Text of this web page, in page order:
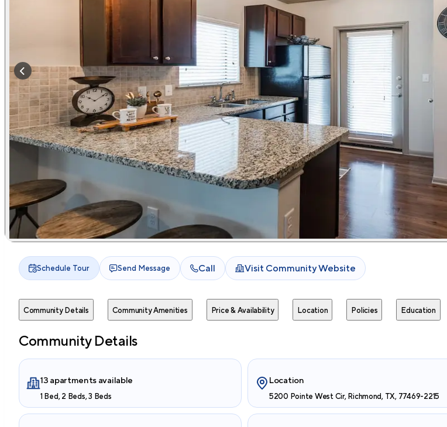
Schedule Tour Send Message Call Visit Community Website
Community Details Community Amenities Price & Availability Location Policies Education
Community Details
13 apartments available
1 Bed, 2 Beds, 3 Beds
Location
5200 Pointe West Cir, Richmond, TX, 77469-2215